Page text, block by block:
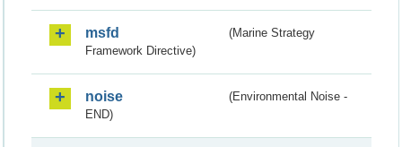
msfd
(Marine Strategy
Framework Directive)
noise
(Environmental Noise -
END)